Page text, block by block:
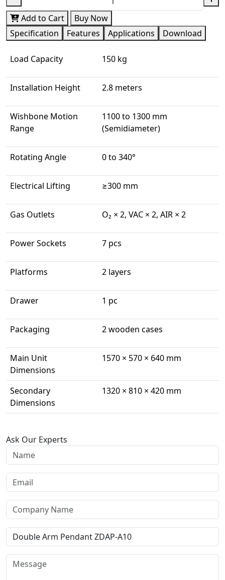
Add to Cart
Buy Now
Specification
Features Applications Download
Load Capacity 150 kg
Installation Height 2.8 meters
Wishbone Motion
Range
1100 to 1300 mm
(Semidiameter)
Rotating Angle 0 to 340°
Electrical Lifting ≥300 mm
Gas Outlets O₂ × 2, VAC × 2, AIR × 2
Power Sockets 7 pcs
Platforms 2 layers
Drawer 1 pc
Packaging 2 wooden cases
Main Unit
Dimensions
1570 × 570 × 640 mm
Secondary
Dimensions
1320 × 810 × 420 mm
Ask Our Experts